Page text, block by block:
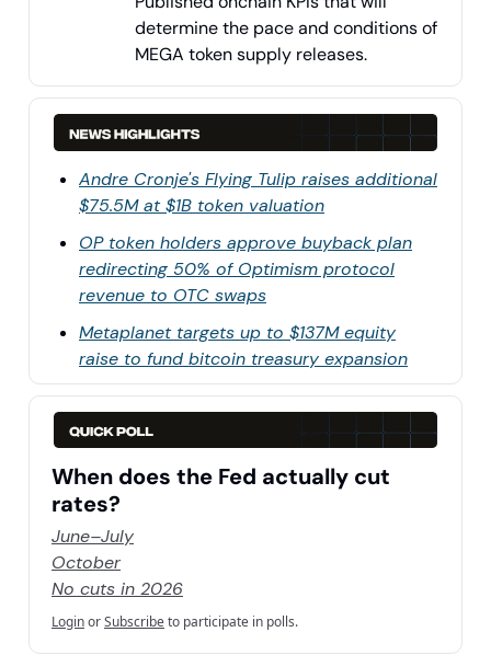
determine the pace and conditions of
MEGA token supply releases.
Andre Cronje's Flying Tulip raises additional
$75.5M at $1B token valuation
OP token holders approve buyback plan
redirecting 50% of Optimism protocol
revenue to OTC swaps
Metaplanet targets up to $137M equity
raise to fund bitcoin treasury expansion
When does the Fed actually cut
rates?
June–July
October
No cuts in 2026
LoginorSubscribeto participate in polls.